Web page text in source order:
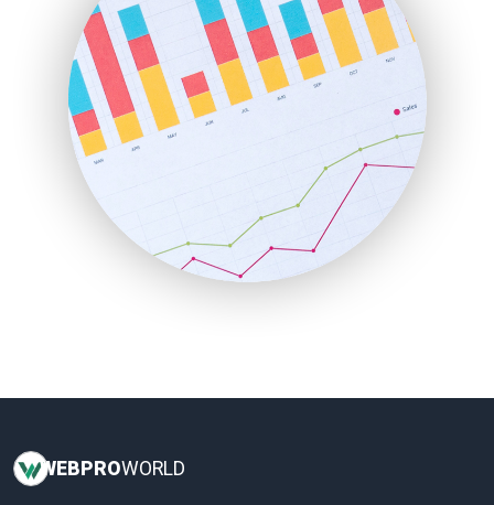
InsideOffice
LocalSearchPro
PayrollPro
ProjectManagerNews
RemoteWorkingTrends
SaaSPro
SalesEnablementTrends
SalesTechPro
SmallBusinessNews
SmallBusinessUpdate
WEBPROWORLD